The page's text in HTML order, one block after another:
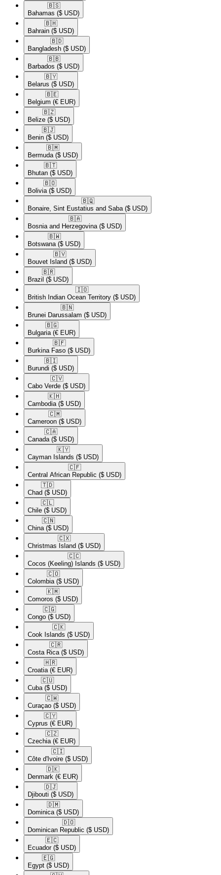
🇧🇸​
Bahamas ($ USD)
🇧🇭​
Bahrain ($ USD)
🇧🇩​
Bangladesh ($ USD)
🇧🇧​
Barbados ($ USD)
🇧🇾​
Belarus ($ USD)
🇧🇪​
Belgium (€ EUR)
🇧🇿​
Belize ($ USD)
🇧🇯​
Benin ($ USD)
🇧🇲​
Bermuda ($ USD)
🇧🇹​
Bhutan ($ USD)
🇧🇴​
Bolivia ($ USD)
🇧🇶​
Bonaire, Sint Eustatius and Saba ($ USD)
🇧🇦​
Bosnia and Herzegovina ($ USD)
🇧🇼​
Botswana ($ USD)
🇧🇻​
Bouvet Island ($ USD)
🇧🇷​
Brazil ($ USD)
🇮🇴​
British Indian Ocean Territory ($ USD)
🇧🇳​
Brunei Darussalam ($ USD)
🇧🇬​
Bulgaria (€ EUR)
🇧🇫​
Burkina Faso ($ USD)
🇧🇮​
Burundi ($ USD)
🇨🇻​
Cabo Verde ($ USD)
🇰🇭​
Cambodia ($ USD)
🇨🇲​
Cameroon ($ USD)
🇨🇦​
Canada ($ USD)
🇰🇾​
Cayman Islands ($ USD)
🇨🇫​
Central African Republic ($ USD)
🇹🇩​
Chad ($ USD)
🇨🇱​
Chile ($ USD)
🇨🇳​
China ($ USD)
🇨🇽​
Christmas Island ($ USD)
🇨🇨​
Cocos (Keeling) Islands ($ USD)
🇨🇴​
Colombia ($ USD)
🇰🇲​
Comoros ($ USD)
🇨🇬​
Congo ($ USD)
🇨🇰​
Cook Islands ($ USD)
🇨🇷​
Costa Rica ($ USD)
🇭🇷​
Croatia (€ EUR)
🇨🇺​
Cuba ($ USD)
🇨🇼​
Curaçao ($ USD)
🇨🇾​
Cyprus (€ EUR)
🇨🇿​
Czechia (€ EUR)
🇨🇮​
Côte d'Ivoire ($ USD)
🇩🇰​
Denmark (€ EUR)
🇩🇯​
Djibouti ($ USD)
🇩🇲​
Dominica ($ USD)
🇩🇴​
Dominican Republic ($ USD)
🇪🇨​
Ecuador ($ USD)
🇪🇬​
Egypt ($ USD)